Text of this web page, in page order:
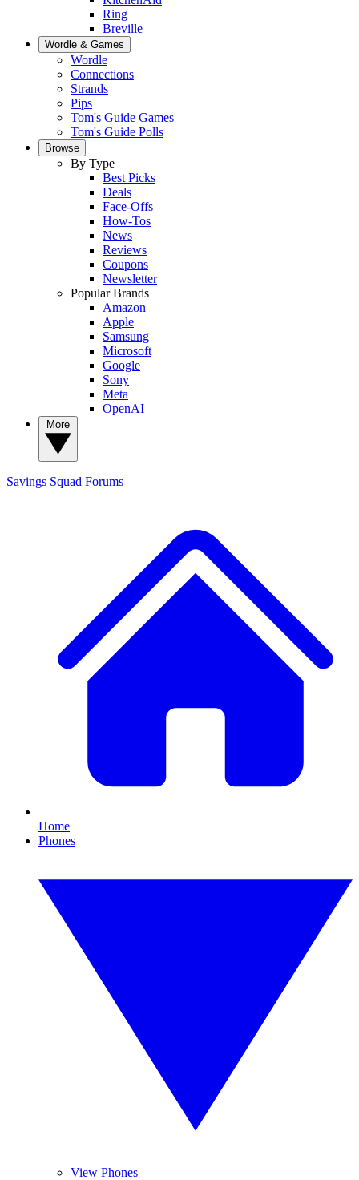
Ring
Breville
Wordle & Games
Wordle
Connections
Strands
Pips
Tom's Guide Games
Tom's Guide Polls
Browse
By Type
Best Picks
Deals
Face-Offs
How-Tos
News
Reviews
Coupons
Newsletter
Popular Brands
Amazon
Apple
Samsung
Microsoft
Google
Sony
Meta
OpenAI
Savings Squad Forums
Home
Phones
View Phones